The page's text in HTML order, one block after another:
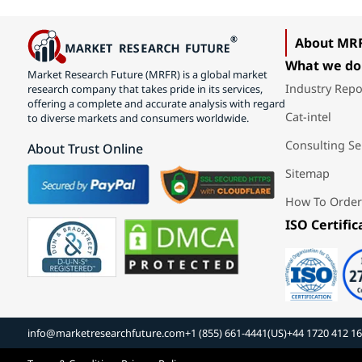
Market Research Future (MRFR) is a global market
research company that takes pride in its services,
offering a complete and accurate analysis with regard
to diverse markets and consumers worldwide.
About Trust Online
About
What we do
Industry
Cat-intel
Consulting
Sitemap
How To Order
ISO
info@marketresearchfuture.com+1 (855) 661-4441(US)+44 1720 412